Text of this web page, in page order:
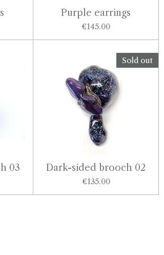
Purple earrings
€145.00
03
Sold out
Dark-sided brooch 02
€135.00